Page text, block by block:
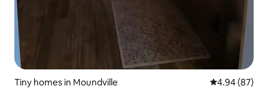
Tiny homes in Moundville 4.94 out of 5
4.94 (87)